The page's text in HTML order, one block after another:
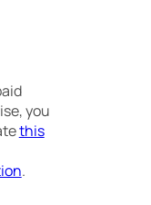
you
this
.